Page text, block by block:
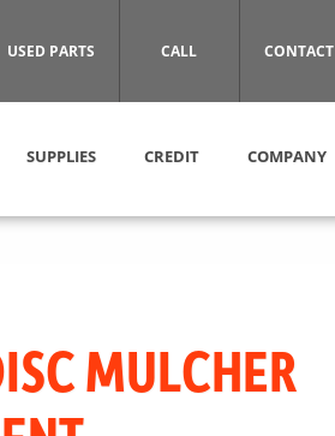
USED PARTS CALL CONTACT
SUPPLIES CREDIT COMPANY
MULCHER